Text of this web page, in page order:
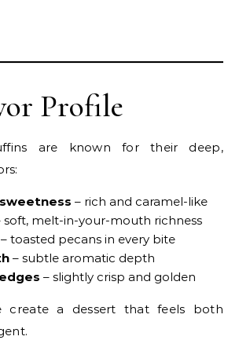
Profile
are known for their deep,
– rich and caramel-like
soft, melt-in-your-mouth richness
– toasted pecans in every bite
– subtle aromatic depth
– slightly crisp and golden
create a dessert that feels both